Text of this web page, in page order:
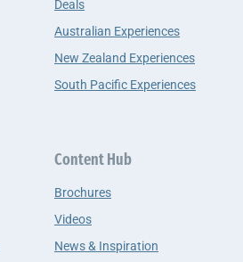
Deals
Australian Experiences
New Zealand Experiences
South Pacific Experiences
Content Hub
Brochures
Videos
News & Inspiration